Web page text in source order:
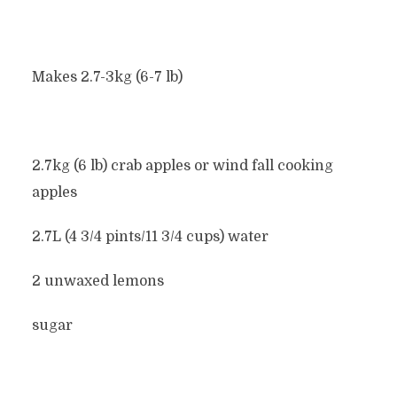
Makes 2.7-3kg (6-7 lb)
2.7kg (6 lb) crab apples or wind fall cooking
apples
2.7L (4 3/4 pints/11 3/4 cups) water
2 unwaxed lemons
sugar